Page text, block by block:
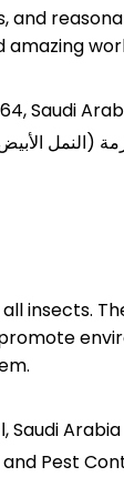
and
Saudi
insects.
7235, 2392 العليا, حي العليا, وحدة رقم 63, الرياض 12244, Saudi Arabia
Pest